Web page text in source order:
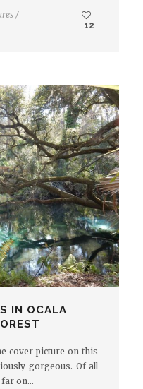
/
12
IN OCALA
cover picture on this
gorgeous. Of all
far on…